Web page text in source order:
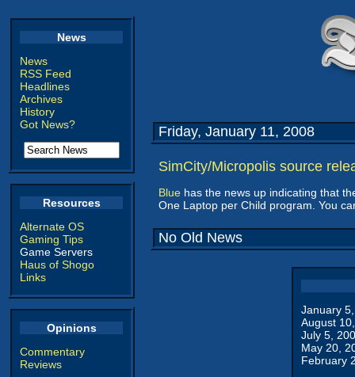
News
News
RSS Feed
Headlines
Archives
History
Got News?
Resources
Alternate OS
Gaming Tips
Game Servers
Haus of Shogo
Links
Opinions
Commentary
Reviews
Friday, January 11, 2008
SimCity/Micropolis source
Blue has the news up indicating that
One Laptop per Child program. You
No Old News
January
August
July 5,
May 20,
February